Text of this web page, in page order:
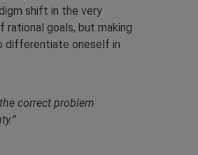
shift in the very
goals, but making
differentiate oneself in
correct problem